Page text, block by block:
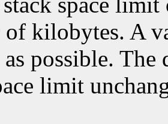
of kilobytes. A
as possible.
limit